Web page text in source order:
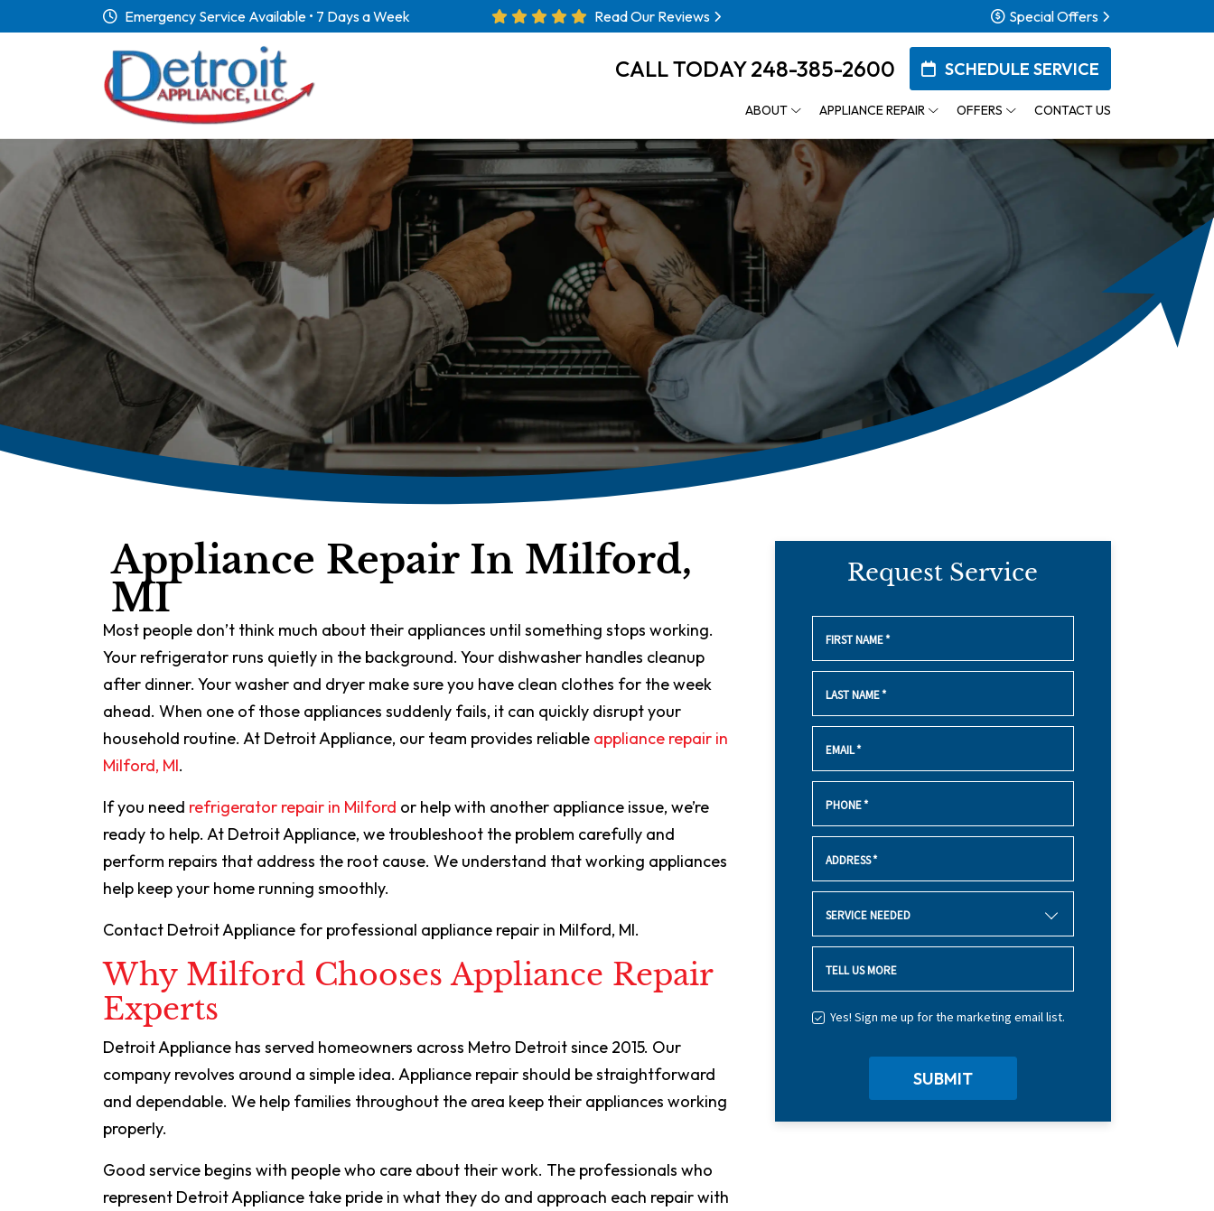
Emergency Service Available • 7 Days a Week Read Our Reviews Special Offers
CALL TODAY248-385-2600 SCHEDULE SERVICE
ABOUT APPLIANCE REPAIR OFFERS CONTACT US
Appliance Repair In Milford,
MI
Most people don’t think much about their appliances until something stops working.
Your refrigerator runs quietly in the background. Your dishwasher handles cleanup
after dinner. Your washer and dryer make sure you have clean clothes for the week
ahead. When one of those appliances suddenly fails, it can quickly disrupt your
household routine. At Detroit Appliance, our team provides reliable appliance repair in
Milford, MI.
If you need refrigerator repair in Milford or help with another appliance issue, we’re
ready to help. At Detroit Appliance, we troubleshoot the problem carefully and
perform repairs that address the root cause. We understand that working appliances
help keep your home running smoothly.
Contact Detroit Appliance for professional appliance repair in Milford, MI.
Why Milford Chooses Appliance Repair
Experts
Detroit Appliance has served homeowners across Metro Detroit since 2015. Our
company revolves around a simple idea. Appliance repair should be straightforward
and dependable. We help families throughout the area keep their appliances working
properly.
Good service begins with people who care about their work. The professionals who
represent Detroit Appliance take pride in what they do and approach each repair with
Request Service
FIRST NAME*
LAST NAME*
EMAIL*
PHONE*
ADDRESS*
SERVICE NEEDED
TELL US MORE
Yes! Sign me up for the marketing email list.
SUBMIT